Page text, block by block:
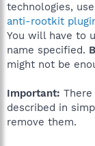
technologies,
anti-rootkit
You will have to
name specified.
might not be
Important:
described in
remove them.